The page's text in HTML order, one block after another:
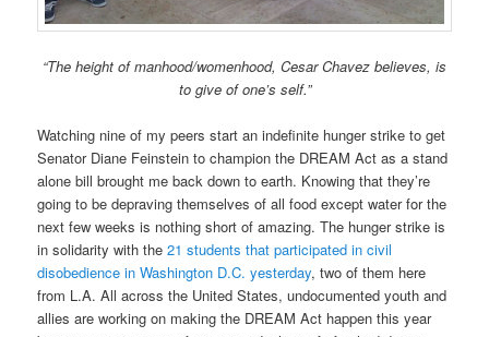
“The height of manhood/womenhood, Cesar Chavez believes, is
to give of one’s self.”
Watching nine of my peers start an indefinite hunger strike to get
Senator Diane Feinstein to champion the DREAM Act as a stand
alone bill brought me back down to earth. Knowing that they’re
going to be depraving themselves of all food except water for the
next few weeks is nothing short of amazing. The hunger strike is
in solidarity with the21 students that participated in civil
disobedience in Washington D.C. yesterday, two of them here
from L.A. All across the United States, undocumented youth and
allies are working on making the DREAM Act happen this year